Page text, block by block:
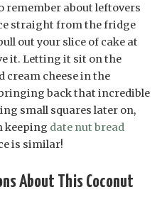
remember about leftovers
straight from the fridge
out your slice of cake at
it. Letting it sit on the
cream cheese in the
back that incredible
small squares later on,
keeping date nut bread
is similar!
About This Coconut